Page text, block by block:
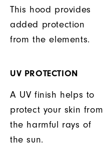
This hood provides
added protection
from the elements.
UV PROTECTION
A UV finish helps to
protect your skin from
the harmful rays of
the sun.